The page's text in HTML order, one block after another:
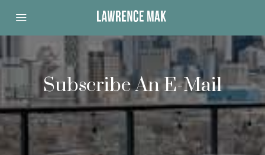
Subscribe An E-Mail